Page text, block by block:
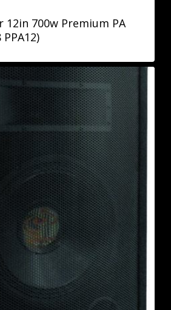
12in 700w Premium PA